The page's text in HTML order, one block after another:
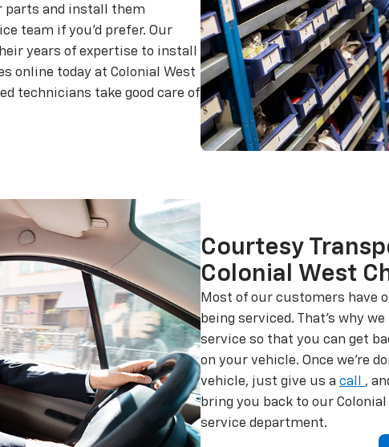
parts and install them
team if you'd prefer. Our
years of expertise to install
online today at Colonial West
technicians take good care of
Courtesy
Colonial West
Most of our customers have
being serviced. That's why
service so that you can get
on your vehicle. Once we're
vehicle, just give us a call ,
bring you back to our
service department.